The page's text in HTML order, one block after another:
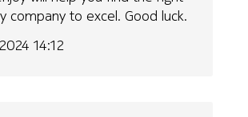
company to excel. Good luck.
14:12